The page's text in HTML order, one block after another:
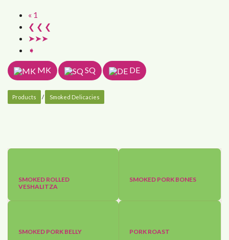
« 1
❮ ❮ ❮
➤➤➤
➧
MK SQ DE
Products / Smoked Delicacies
SMOKED ROLLED
VESHALITZA
SMOKED PORK BONES
SMOKED PORK BELLY PORK ROAST